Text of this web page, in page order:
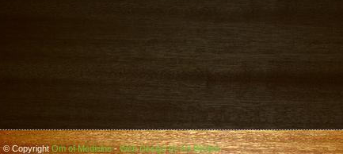
© Copyright Om of Medicine-Web Design by Art Binaire